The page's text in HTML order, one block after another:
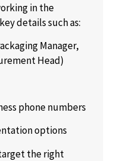
in the
details such as:
Manager,
Head)
phone numbers
options
the right